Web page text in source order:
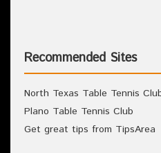
Recommended Sites
North Texas Table Tennis
Plano Table Tennis Club
Get great tips from TipsArea